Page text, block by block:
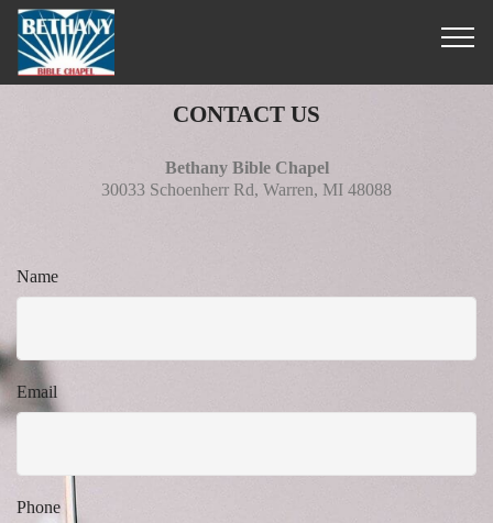
CONTACT US
Bethany Bible Chapel
30033 Schoenherr Rd, Warren, MI 48088
Name
Email
Phone